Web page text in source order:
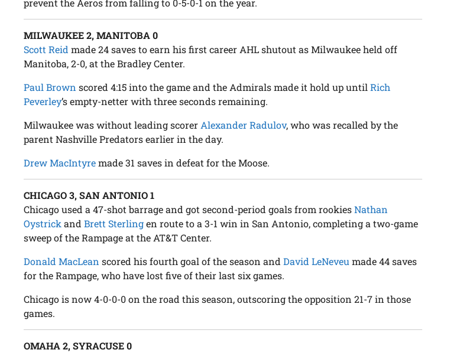
prevent the Aeros from falling to 0-5-0-1 on the year.
MILWAUKEE 2, MANITOBA 0
Scott Reid made 24 saves to earn his first career AHL shutout as Milwaukee held off
Manitoba, 2-0, at the Bradley Center.
Paul Brown scored 4:15 into the game and the Admirals made it hold up untilRich
Peverley’s empty-netter with three seconds remaining.
Milwaukee was without leading scorer Alexander Radulov, who was recalled by the
parent Nashville Predators earlier in the day.
Drew MacIntyremade 31 saves in defeat for the Moose.
CHICAGO 3, SAN ANTONIO 1
Chicago used a 47-shot barrage and got second-period goals from rookiesNathan
Oystrick andBrett Sterlingen route to a 3-1 win in San Antonio, completing a two-game
sweep of the Rampage at the AT&T Center.
Donald MacLean scored his fourth goal of the season andDavid LeNeveu made 44 saves
for the Rampage, who have lost five of their last six games.
Chicago is now 4-0-0-0 on the road this season, outscoring the opposition 21-7 in those
games.
OMAHA 2, SYRACUSE 0